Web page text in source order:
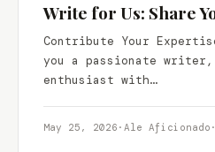
Write for Us: Share
Contribute Your
you a passionate
enthusiast with…
May 25, 2026 · Ale Aficionado ·